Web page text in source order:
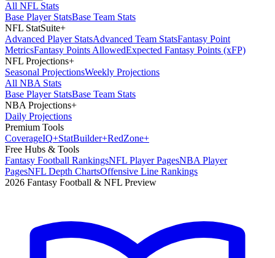
All NFL Stats
Base Player StatsBase Team Stats
NFL StatSuite+
Advanced Player StatsAdvanced Team StatsFantasy Point
MetricsFantasy Points AllowedExpected Fantasy Points (xFP)
NFL Projections+
Seasonal ProjectionsWeekly Projections
All NBA Stats
Base Player StatsBase Team Stats
NBA Projections+
Daily Projections
Premium Tools
CoverageIQ+StatBuilder+RedZone+
Free Hubs & Tools
Fantasy Football RankingsNFL Player PagesNBA Player
PagesNFL Depth ChartsOffensive Line Rankings
2026 Fantasy Football & NFL Preview